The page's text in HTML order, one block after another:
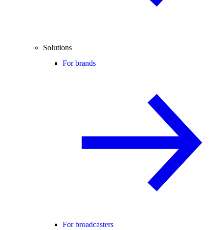
Solutions
For brands
For broadcasters